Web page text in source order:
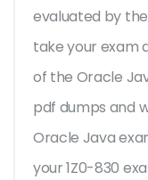
evaluated by
take your exam
of the Oracle
pdf dumps and
Oracle Java
your 1Z0-830